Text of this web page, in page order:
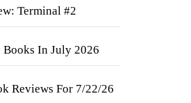
Terminal #2
Books In July 2026
Reviews For 7/22/26